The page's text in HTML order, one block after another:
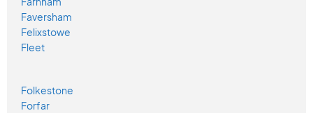
Faversham
Felixstowe
Fleet
Folkestone
Forfar